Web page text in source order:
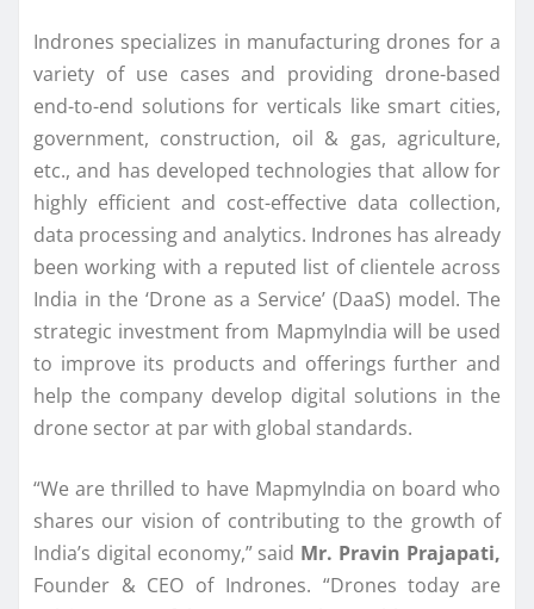
Indrones specializes in manufacturing drones for a
variety of use cases and providing drone-based
end-to-end solutions for verticals like smart cities,
government, construction, oil & gas, agriculture,
etc., and has developed technologies that allow for
highly efficient and cost-effective data collection,
data processing and analytics. Indrones has already
been working with a reputed list of clientele across
India in the ‘Drone as a Service’ (DaaS) model. The
strategic investment from MapmyIndia will be used
to improve its products and offerings further and
help the company develop digital solutions in the
drone sector at par with global standards.
“We are thrilled to have MapmyIndia on board who
shares our vision of contributing to the growth of
India’s digital economy,” said Mr. Pravin Prajapati,
Founder & CEO of Indrones. “Drones today are